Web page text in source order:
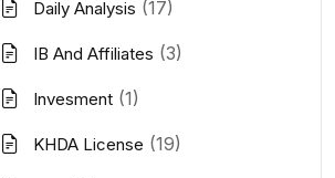
Daily Analysis (17)
IB And Affiliates (3)
Invesment (1)
KHDA License (19)